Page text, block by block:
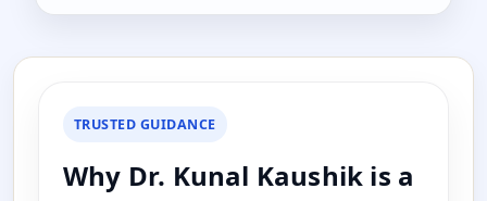
TRUSTED GUIDANCE
Why Dr. Kunal Kaushik is a